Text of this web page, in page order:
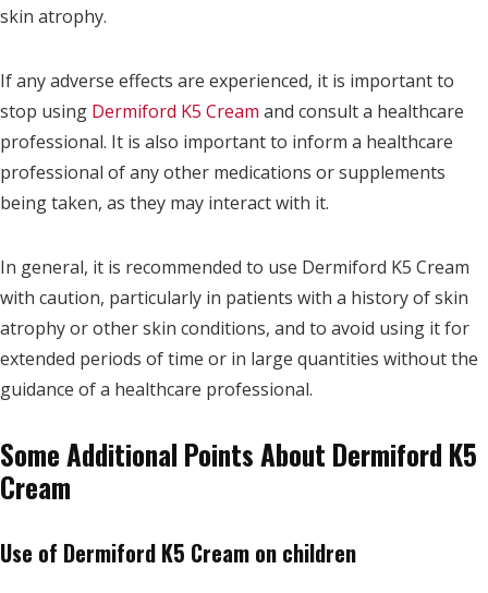
skin atrophy.
If any adverse effects are experienced, it is important to
stop using Dermiford K5 Cream and consult a healthcare
professional. It is also important to inform a healthcare
professional of any other medications or supplements
being taken, as they may interact with it.
In general, it is recommended to use Dermiford K5 Cream
with caution, particularly in patients with a history of skin
atrophy or other skin conditions, and to avoid using it for
extended periods of time or in large quantities without the
guidance of a healthcare professional.
Some Additional Points About Dermiford K5
Cream
Use of Dermiford K5 Cream on children